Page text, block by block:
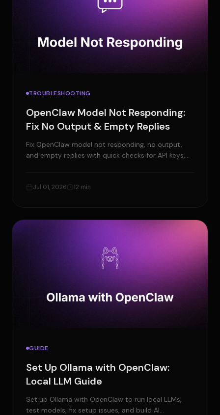
TROUBLESHOOTING
OpenClaw Model Not Responding:
Fix No Output & Empty Replies
Fix OpenClaw model not responding, no output,
and empty replies with quick checks for API keys,
Jul 01, 2026 12 min
GUIDE
Set Up Ollama with OpenClaw:
Local LLM Guide
Set up Ollama with OpenClaw to run local LLMs,
test models, fix setup issues, and build AI